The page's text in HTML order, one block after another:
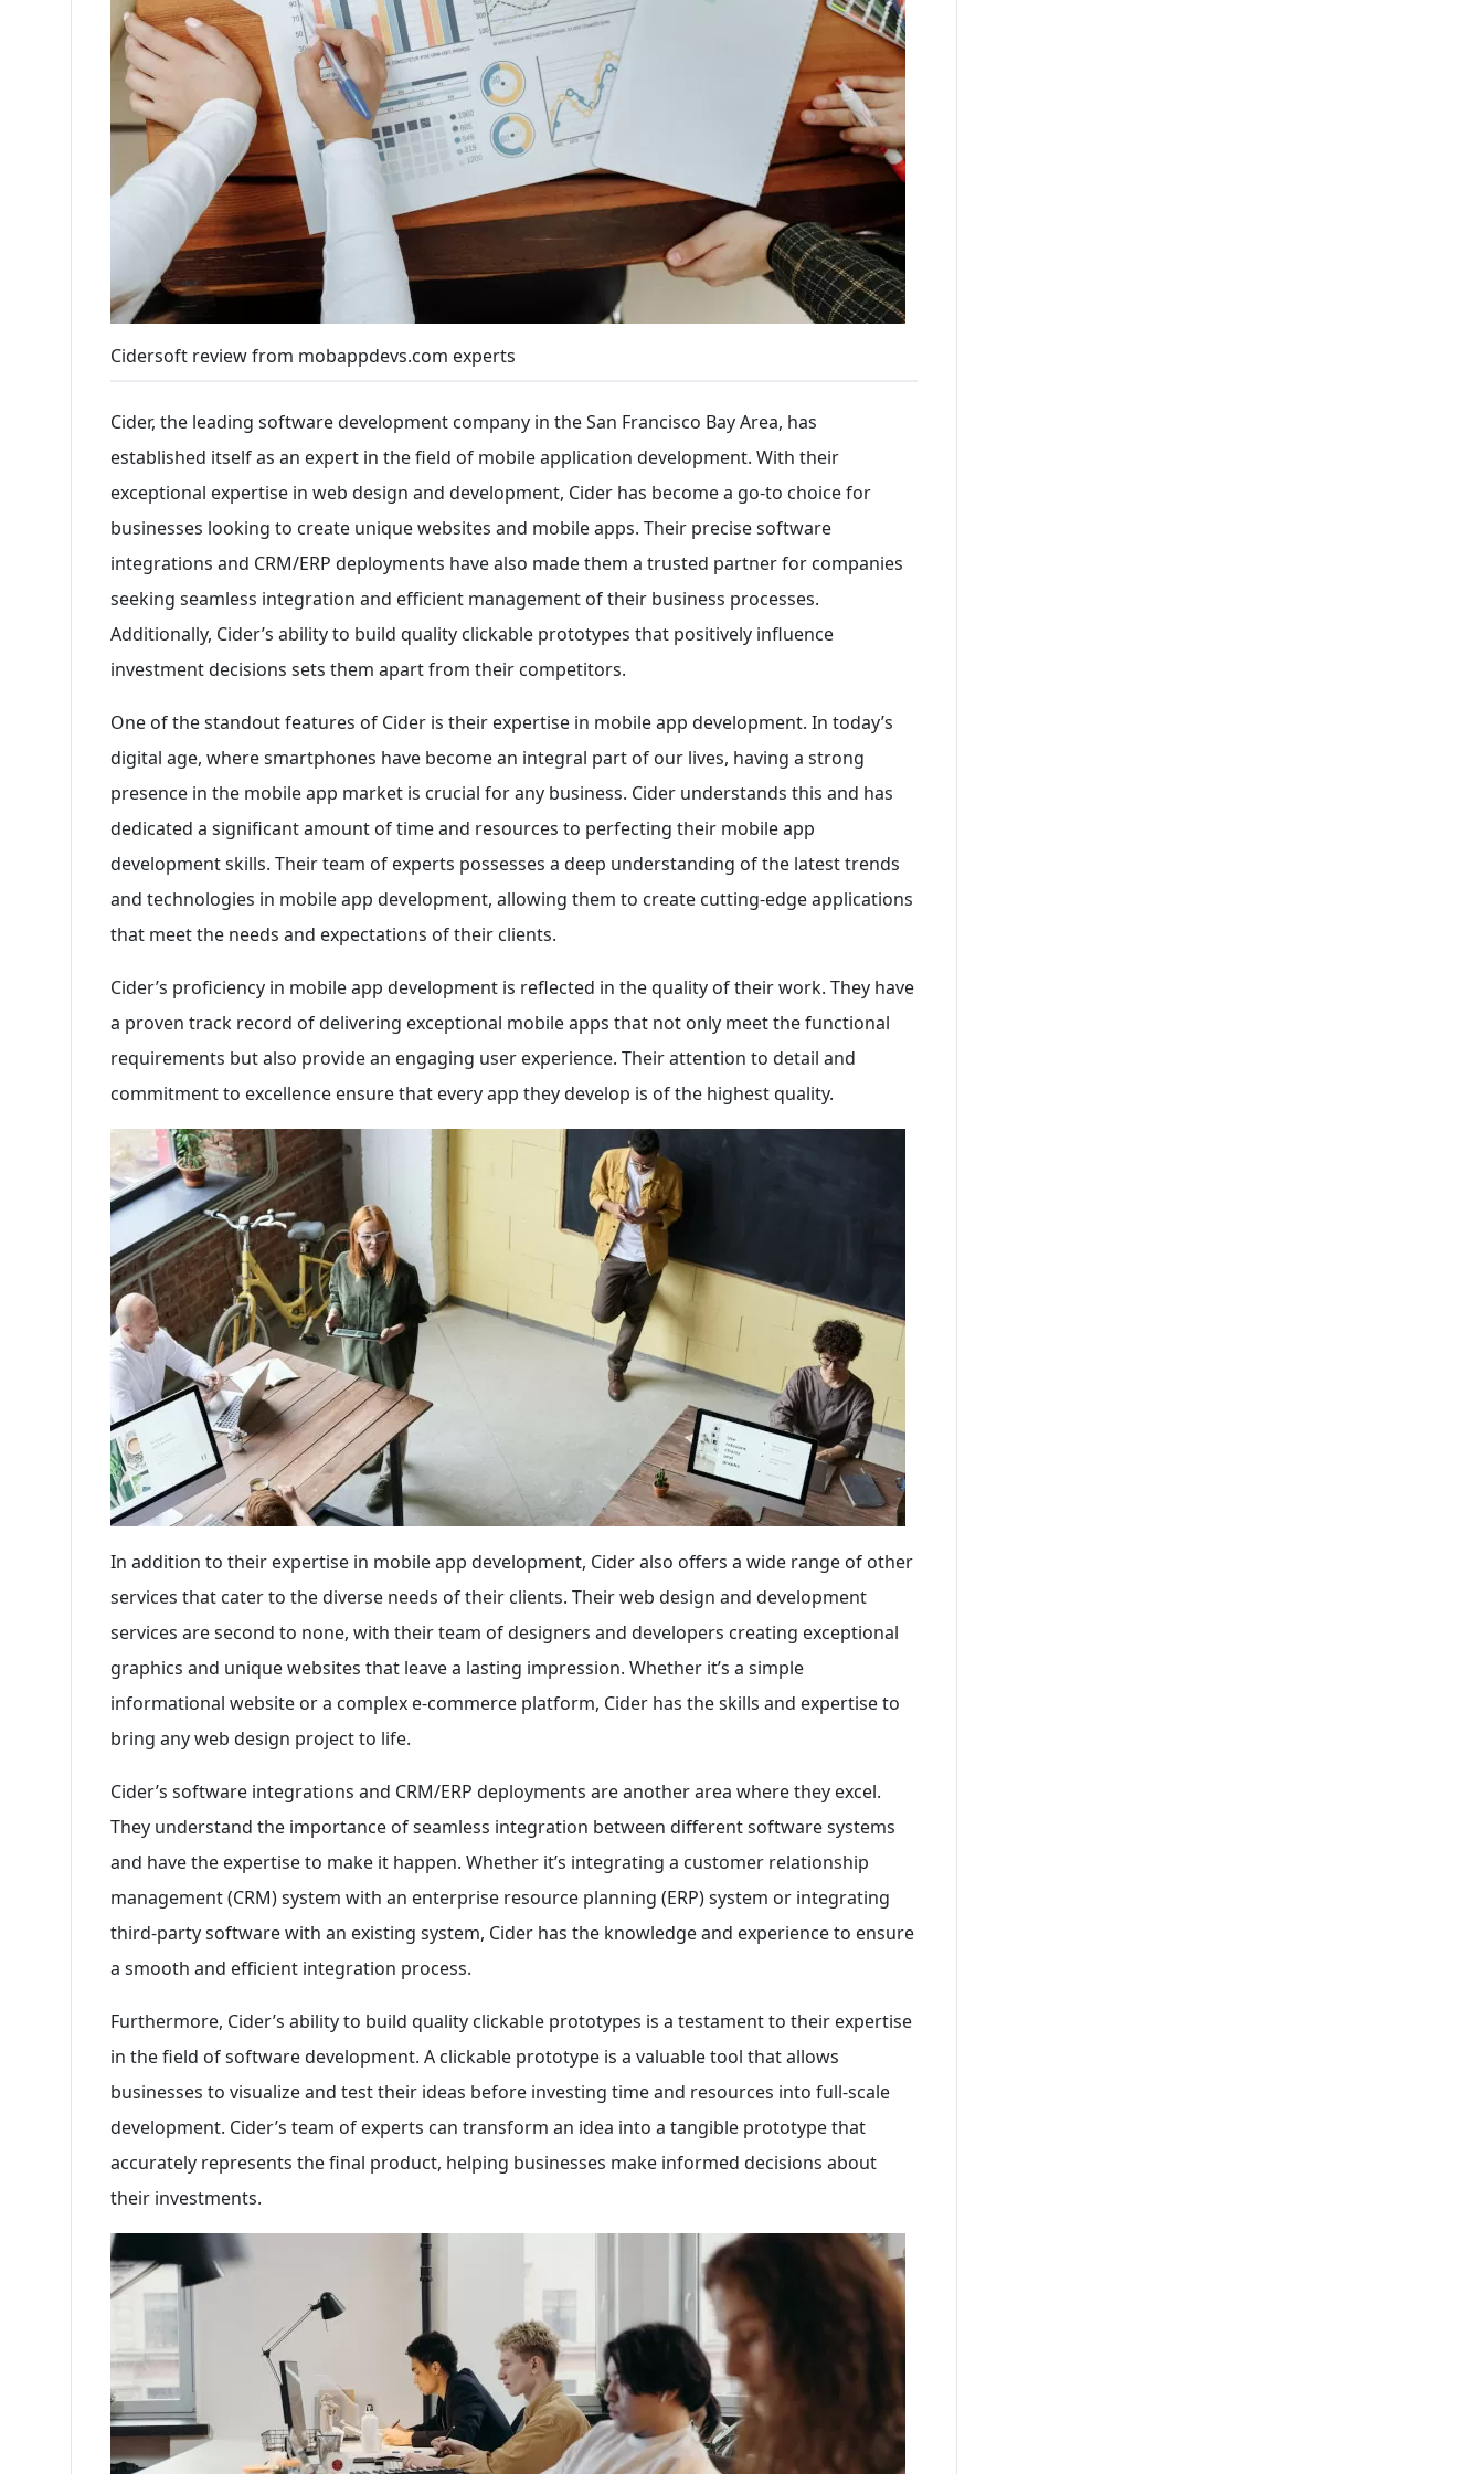
Cidersoft review from mobappdevs.com experts
Cider, the leading software development company in the San Francisco Bay Area, has
established itself as an expert in the field of mobile application development. With their
exceptional expertise in web design and development, Cider has become a go-to choice for
businesses looking to create unique websites and mobile apps. Their precise software
integrations and CRM/ERP deployments have also made them a trusted partner for companies
seeking seamless integration and efficient management of their business processes.
Additionally, Cider’s ability to build quality clickable prototypes that positively influence
investment decisions sets them apart from their competitors.
One of the standout features of Cider is their expertise in mobile app development. In today’s
digital age, where smartphones have become an integral part of our lives, having a strong
presence in the mobile app market is crucial for any business. Cider understands this and has
dedicated a significant amount of time and resources to perfecting their mobile app
development skills. Their team of experts possesses a deep understanding of the latest trends
and technologies in mobile app development, allowing them to create cutting-edge applications
that meet the needs and expectations of their clients.
Cider’s proficiency in mobile app development is reflected in the quality of their work. They have
a proven track record of delivering exceptional mobile apps that not only meet the functional
requirements but also provide an engaging user experience. Their attention to detail and
commitment to excellence ensure that every app they develop is of the highest quality.
In addition to their expertise in mobile app development, Cider also offers a wide range of other
services that cater to the diverse needs of their clients. Their web design and development
services are second to none, with their team of designers and developers creating exceptional
graphics and unique websites that leave a lasting impression. Whether it’s a simple
informational website or a complex e-commerce platform, Cider has the skills and expertise to
bring any web design project to life.
Cider’s software integrations and CRM/ERP deployments are another area where they excel.
They understand the importance of seamless integration between different software systems
and have the expertise to make it happen. Whether it’s integrating a customer relationship
management (CRM) system with an enterprise resource planning (ERP) system or integrating
third-party software with an existing system, Cider has the knowledge and experience to ensure
a smooth and efficient integration process.
Furthermore, Cider’s ability to build quality clickable prototypes is a testament to their expertise
in the field of software development. A clickable prototype is a valuable tool that allows
businesses to visualize and test their ideas before investing time and resources into full-scale
development. Cider’s team of experts can transform an idea into a tangible prototype that
accurately represents the final product, helping businesses make informed decisions about
their investments.